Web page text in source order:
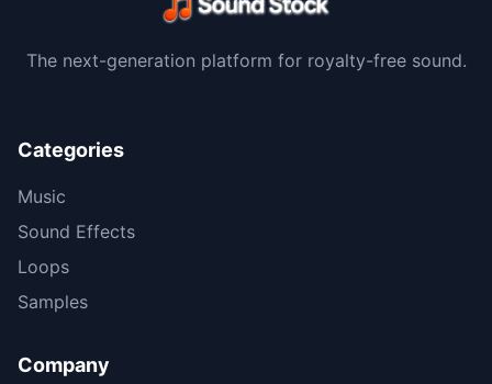
The next-generation platform for royalty-free sound.
Categories
Music
Sound Effects
Loops
Samples
Company